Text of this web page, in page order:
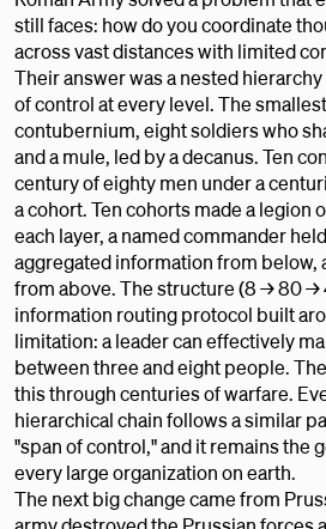
still faces: how do you coordinate
across vast distances with limited
Their answer was a nested
of control at every level. The
contubernium, eight soldiers who
and a mule, led by a decanus. Ten
century of eighty men under a
a cohort. Ten cohorts made a legion
each layer, a named commander
aggregated information from below,
from above. The structure (8 → 80 →
information routing protocol built
limitation: a leader can effectively
between three and eight people.
this through centuries of warfare.
hierarchical chain follows a similar
"span of control," and it remains the
every large organization on earth.
The next big change came from